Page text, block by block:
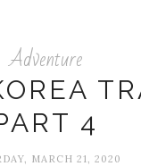
Adventure
4
MARCH 21, 2020